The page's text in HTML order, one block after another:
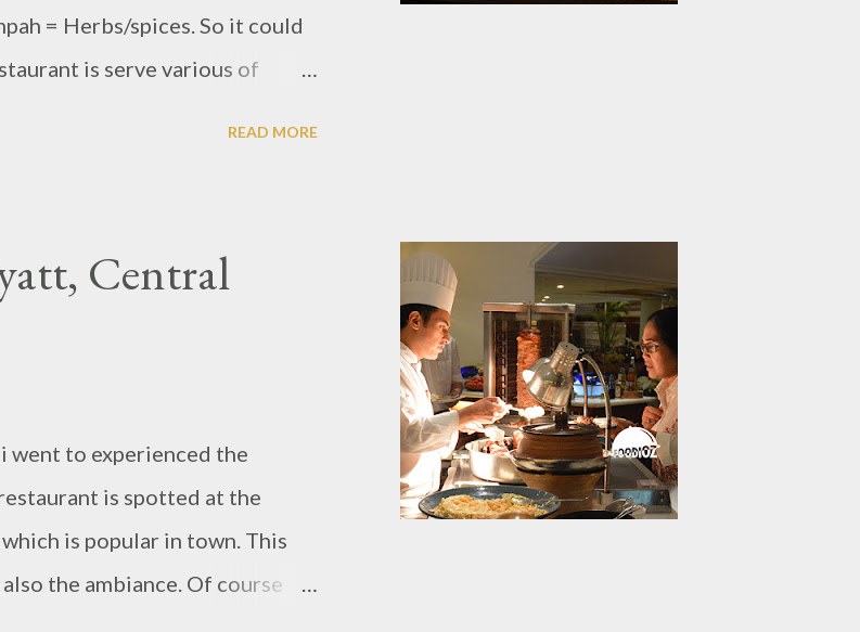
= Herbs/spices. So it could
is serve various of
READ MORE
Central
i went to experienced the
is spotted at the
is popular in town. This
the ambiance. Of course